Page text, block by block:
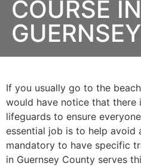
COURSE IN
If you usually go to the
would have notice that there
lifeguards to ensure
essential job is to help avoid
mandatory to have specific
in Guernsey County serves